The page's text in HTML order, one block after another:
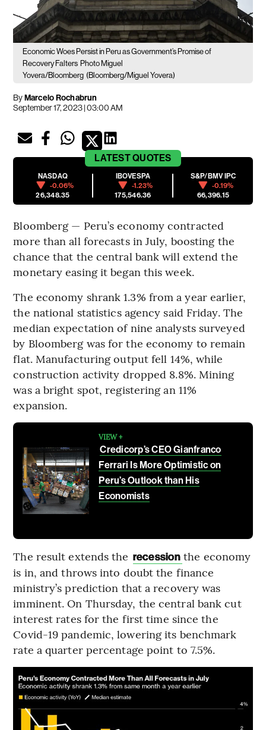
Economic Woes Persist in Peru as Government’s Promise of
Recovery Falters Photo Miguel
Yovera/Bloomberg (Bloomberg/Miguel Yovera)
ByMarcelo Rochabrun
September 17, 2023 | 03:00 AM
LATESTQUOTES
NASDAQ
-0.06%
26,348.35
IBOVESPA
-1.23%
175,546.36
S&P/BMV IPC
-0.19%
66,396.15
Bloomberg — Peru’s economy contracted
more than all forecasts in July, boosting the
chance that the central bank will extend the
monetary easing it began this week.
The economy shrank 1.3% from a year earlier,
the national statistics agency said Friday. The
median expectation of nine analysts surveyed
by Bloomberg was for the economy to remain
flat. Manufacturing output fell 14%, while
construction activity dropped 8.8%. Mining
was a bright spot, registering an 11%
expansion.
VIEW +
Credicorp’s CEO Gianfranco
Ferrari Is More Optimistic on
Peru’s Outlook than His
Economists
The result extends the recession the economy
is in, and throws into doubt the finance
ministry’s prediction that a recovery was
imminent. On Thursday, the central bank cut
interest rates for the first time since the
Covid-19 pandemic, lowering its benchmark
rate a quarter percentage point to 7.5%.